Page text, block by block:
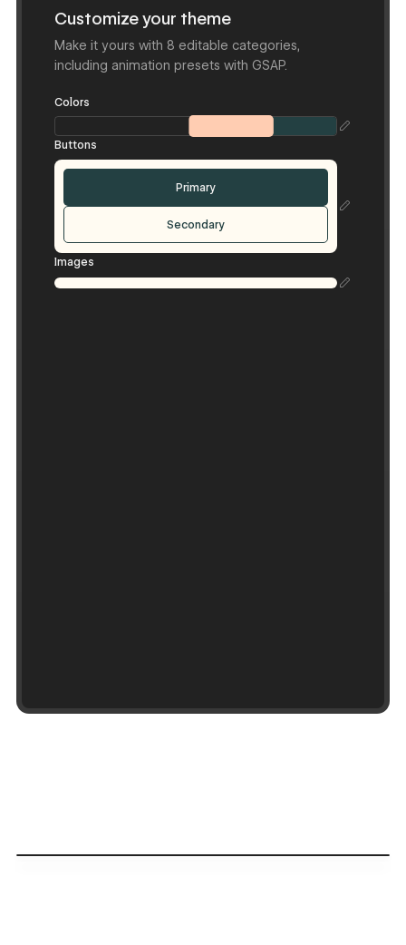
Customize your theme
Make it yours with 8 editable categories,
including animation presets with GSAP.
Colors
Buttons
Primary
Secondary
Images